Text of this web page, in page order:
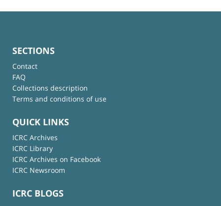
SECTIONS
Contact
FAQ
Collections description
Terms and conditions of use
QUICK LINKS
ICRC Archives
ICRC Library
ICRC Archives on Facebook
ICRC Newsroom
ICRC BLOGS